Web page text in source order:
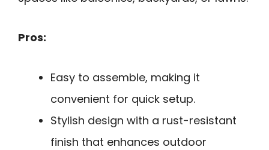
Pros:
Easy to assemble, making it
convenient for quick setup.
Stylish design with a rust-resistant
finish that enhances outdoor